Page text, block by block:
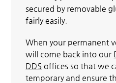
secured by removable
fairly easily.
When your permanent
will come back into our
DDS offices so that we
temporary and ensure